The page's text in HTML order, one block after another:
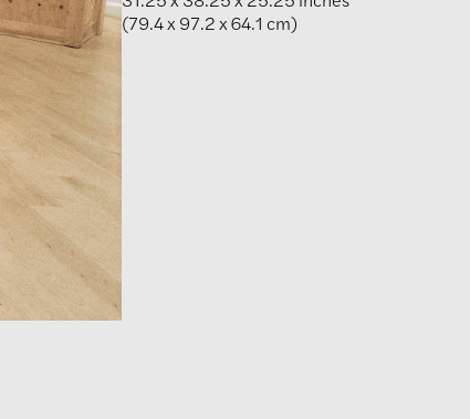
(79.4 x 97.2 x 64.1 cm)